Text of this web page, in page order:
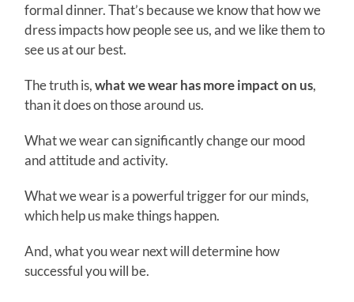
formal dinner. That’s because we know that how we
dress impacts how people see us, and we like them to
see us at our best.
The truth is,what we wear has more impact on us,
than it does on those around us.
What we wear can significantly change our mood
and attitude and activity.
What we wear is a powerful trigger for our minds,
which help us make things happen.
And, what you wear next will determine how
successful you will be.